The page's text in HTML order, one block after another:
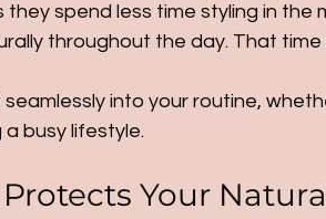
they spend less time styling in the
throughout the day. That time
into your routine,
busy lifestyle.
Your